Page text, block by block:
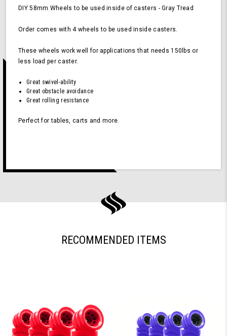
4
DIY 58mm Wheels to be used inside of casters - Gray Tread
Order comes with 4 wheels to be used inside casters.
These wheels work well for applications that needs 150lbs or
less load per caster.
Great swivel-ability
Great obstacle avoidance
Great rolling resistance
Perfect for tables, carts and more.
RECOMMENDED ITEMS